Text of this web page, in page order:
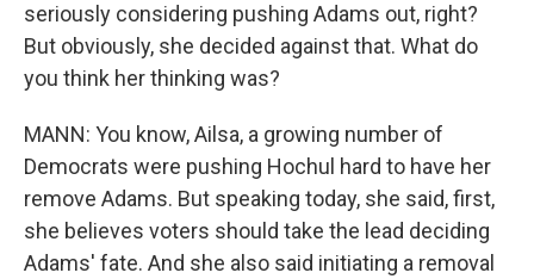
seriously considering pushing Adams out, right?
But obviously, she decided against that. What do
you think her thinking was?
MANN: You know, Ailsa, a growing number of
Democrats were pushing Hochul hard to have her
remove Adams. But speaking today, she said, first,
she believes voters should take the lead deciding
Adams' fate. And she also said initiating a removal